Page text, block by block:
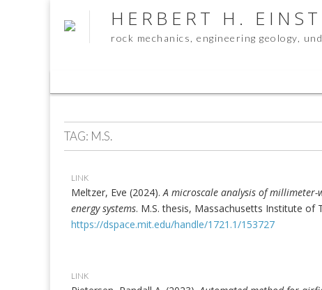
HERBERT H.
rock mechanics, engineering geology,
menu
TAG: M.S.
LINK
Meltzer, Eve (2024).A microscale analysis of
energy systems. M.S. thesis, Massachusetts Institute of
https://dspace.mit.edu/handle/1721.1/153727
LINK